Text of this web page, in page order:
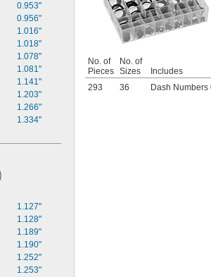
0.953"
0.956"
1.016"
1.018"
1.078"
1.081"
1.141"
1.203"
1.266"
1.334"
1.127"
1.128"
1.189"
1.190"
1.252"
1.253"
No. of
Pieces
No. of
Sizes
Includes
293
36 Dash